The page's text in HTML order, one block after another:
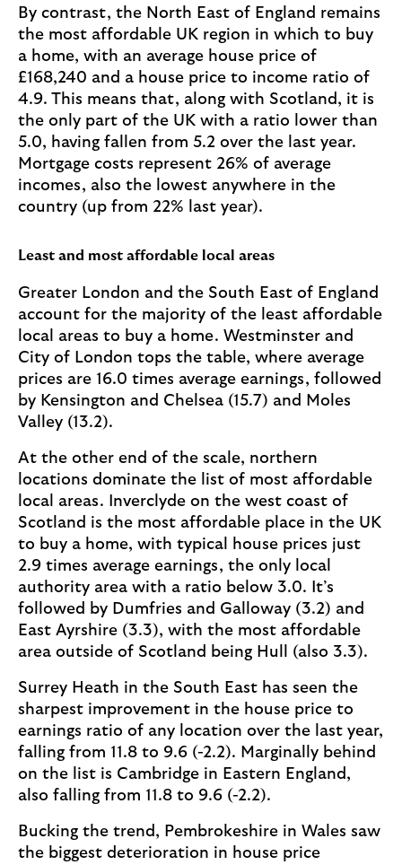
By contrast, the North East of England remains
the most affordable UK region in which to buy
a home, with an average house price of
£168,240 and a house price to income ratio of
4.9. This means that, along with Scotland, it is
the only part of the UK with a ratio lower than
5.0, having fallen from 5.2 over the last year.
Mortgage costs represent 26% of average
incomes, also the lowest anywhere in the
country (up from 22% last year).
Least and most affordable local areas
Greater London and the South East of England
account for the majority of the least affordable
local areas to buy a home. Westminster and
City of London tops the table, where average
prices are 16.0 times average earnings, followed
by Kensington and Chelsea (15.7) and Moles
Valley (13.2).
At the other end of the scale, northern
locations dominate the list of most affordable
local areas. Inverclyde on the west coast of
Scotland is the most affordable place in the UK
to buy a home, with typical house prices just
2.9 times average earnings, the only local
authority area with a ratio below 3.0. It’s
followed by Dumfries and Galloway (3.2) and
East Ayrshire (3.3), with the most affordable
area outside of Scotland being Hull (also 3.3).
Surrey Heath in the South East has seen the
sharpest improvement in the house price to
earnings ratio of any location over the last year,
falling from 11.8 to 9.6 (-2.2). Marginally behind
on the list is Cambridge in Eastern England,
also falling from 11.8 to 9.6 (-2.2).
Bucking the trend, Pembrokeshire in Wales saw
the biggest deterioration in house price